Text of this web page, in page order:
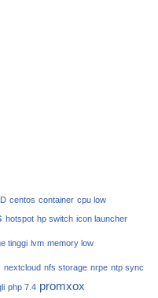
centos container cpu low
hotspot hp switch icon launcher
tinggi lvm memory low
nextcloud nfs storage nrpe ntp sync
php 7.4 promxox